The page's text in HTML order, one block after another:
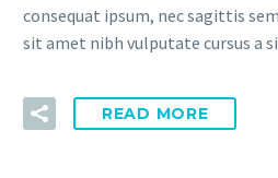
consequat ipsum, nec sagittis
sit amet nibh vulputate cursus a
READ MORE